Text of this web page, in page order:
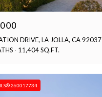
DRIVE, LA JOLLA, CA 92037
11,404 SQ.FT.
260017734